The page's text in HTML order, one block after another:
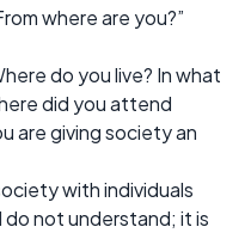
where are you?”
do you live? In what
did you attend
are giving society an
with individuals
do not understand; it is